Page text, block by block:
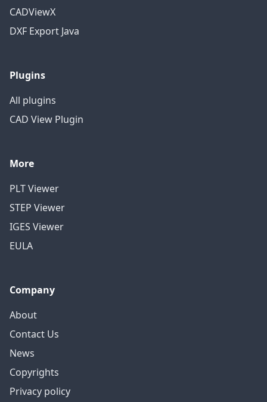
CADViewX
DXF Export Java
Plugins
All plugins
CAD View Plugin
More
PLT Viewer
STEP Viewer
IGES Viewer
EULA
Company
About
Contact Us
News
Copyrights
Privacy policy